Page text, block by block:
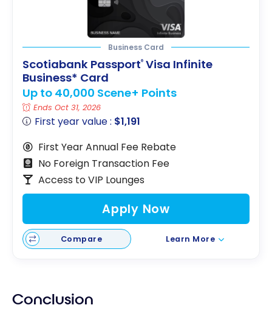
Business Card
Scotiabank Passport® Visa Infinite
Business* Card
Up to 40,000 Scene+ Points
Ends Oct 31, 2026
First year value : $1,191
First Year Annual Fee Rebate
No Foreign Transaction Fee
Access to VIP Lounges
Apply Now
Compare Learn More
Conclusion